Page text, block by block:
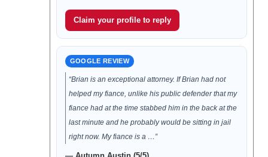
Claim your profile to reply
GOOGLE REVIEW
“Brian is an exceptional attorney. If Brian had not
helped my fiance, unlike his public defender that my
fiance had at the time stabbed him in the back at the
last minute and he probably would be sitting in jail
right now. My fiance is a …”